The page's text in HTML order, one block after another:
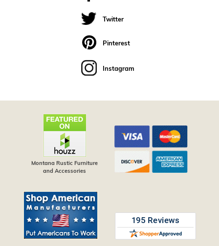
Twitter
Pinterest
Instagram
Montana Rustic Furniture
and Accessories